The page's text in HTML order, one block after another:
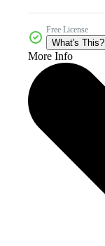
Free License
What's This?
More Info